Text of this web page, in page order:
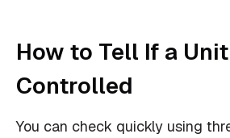
How to Tell If a
Controlled
You can check quickly using